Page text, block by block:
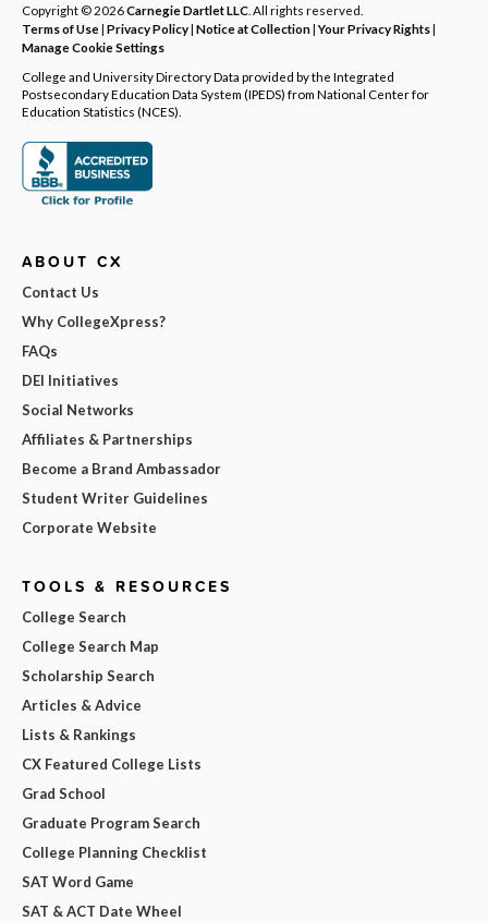
Copyright © 2026Carnegie Dartlet LLC . All rights reserved.
Terms of Use| Privacy Policy| Notice at Collection|Your Privacy Rights|
Manage Cookie Settings
College and University Directory Data provided by the Integrated
Postsecondary Education Data System (IPEDS) from National Center for
Education Statistics (NCES).
ABOUT CX
Contact Us
Why CollegeXpress?
FAQs
DEI Initiatives
Social Networks
Affiliates & Partnerships
Become a Brand Ambassador
Student Writer Guidelines
Corporate Website
TOOLS & RESOURCES
College Search
College Search Map
Scholarship Search
Articles & Advice
Lists & Rankings
CX Featured College Lists
Grad School
Graduate Program Search
College Planning Checklist
SAT Word Game
SAT & ACT Date Wheel